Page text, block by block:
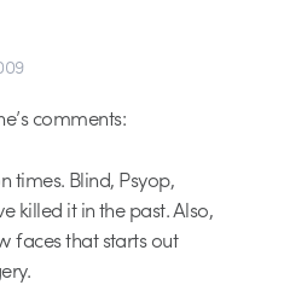
comments:
times. Blind, Psyop,
killed it in the past. Also,
faces that starts out